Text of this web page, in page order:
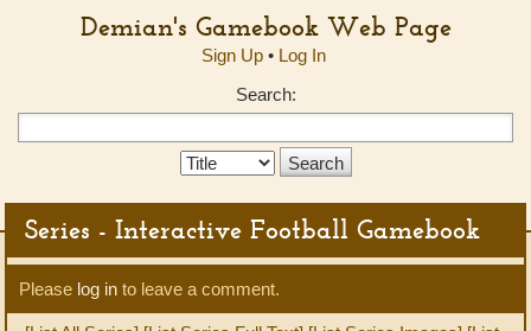
Demian's Gamebook Web Page
Sign Up• Log In
Search:
Search
Series - Interactive Football Gamebook
Please log in to leave a comment.